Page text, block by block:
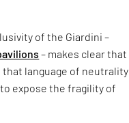
of the Giardini –
– makes clear that
language of neutrality
expose the fragility of